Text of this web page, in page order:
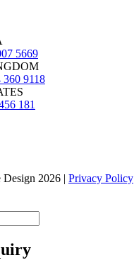
5669
360 9118
181
2026 | Privacy Policy